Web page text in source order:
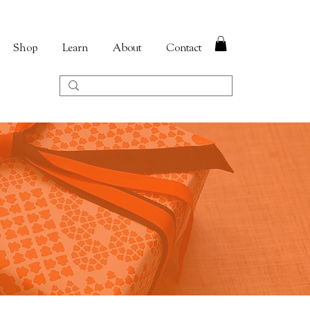
Shop Learn About Contact